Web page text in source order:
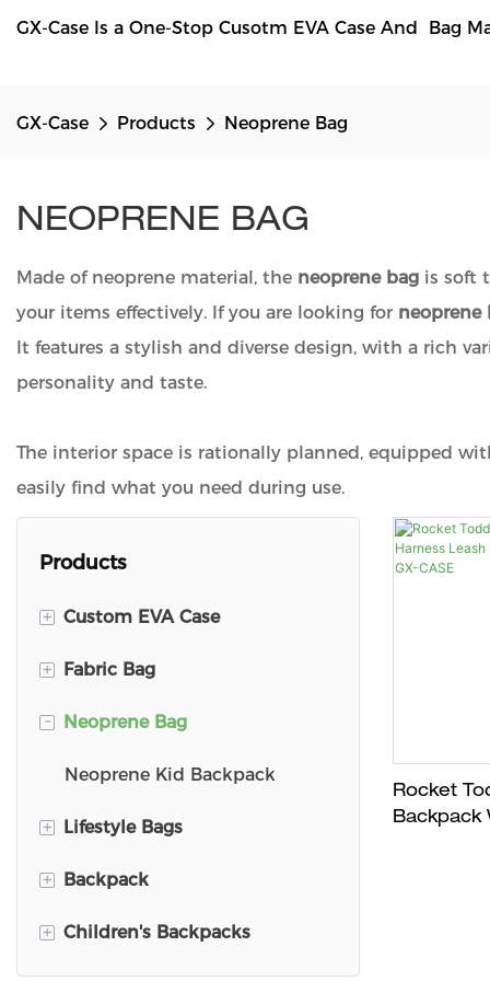
GX-Case Is a One-Stop Cusotm EVA Case And Bag
GX-Case Products Neoprene Bag
NEOPRENE BAG
Made of neoprene material, the neoprene bag is soft
your items effectively. If you are looking for neoprene
It features a stylish and diverse design, with a rich
personality and taste.
The interior space is rationally planned, equipped
easily find what you need during use.
Products
+ Custom EVA Case
DJI Mini 3 Travel Case
DJ Carry Case
Pencil Case
Switch Carry Case
VR Carry Case
Ski Goggle Case
+ Fabric Bag
Kid Backpack
School Backpack
Plush Bag
First Aid Kit Bag
Pet Bag
- Neoprene Bag
Neoprene Kid Backpack
+ Lifestyle Bags
Shopping Bags
+ Backpack
Corduroy backpack
+ Children's Backpacks
Rocket
Backpack